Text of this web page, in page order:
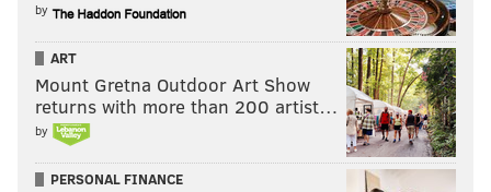
by
ART
Mount Gretna Outdoor Art Show
returns with more than 200 artist…
by
PERSONAL FINANCE